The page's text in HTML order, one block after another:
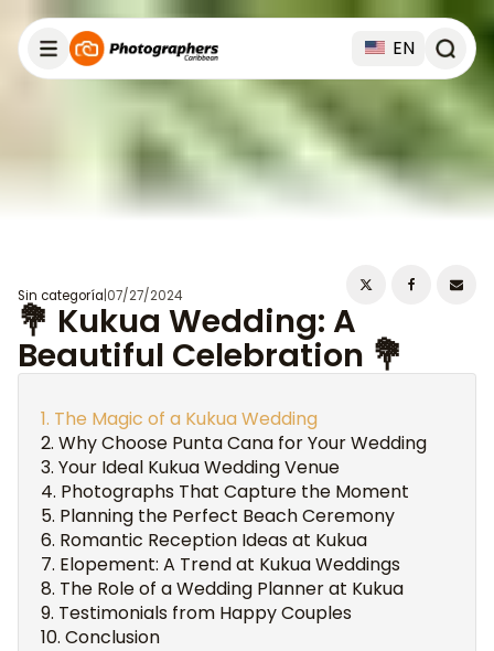
EN
Sin categoría 07/27/2024
💐 Kukua Wedding: A
Beautiful Celebration 💐
The Magic of a Kukua Wedding
Why Choose Punta Cana for Your Wedding
Your Ideal Kukua Wedding Venue
Photographs That Capture the Moment
Planning the Perfect Beach Ceremony
Romantic Reception Ideas at Kukua
Elopement: A Trend at Kukua Weddings
The Role of a Wedding Planner at Kukua
Testimonials from Happy Couples
Conclusion